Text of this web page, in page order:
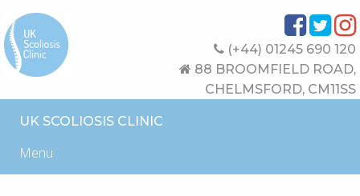
(+44) 01245 690 120
88 BROOMFIELD ROAD,
CHELMSFORD, CM11SS
UK SCOLIOSIS CLINIC
Menu